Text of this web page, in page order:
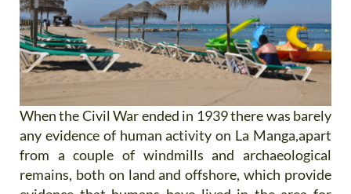
When the Civil War ended in 1939 there was barely
any evidence of human activity on La Manga,apart
from a couple of windmills and archaeological
remains, both on land and offshore, which provide